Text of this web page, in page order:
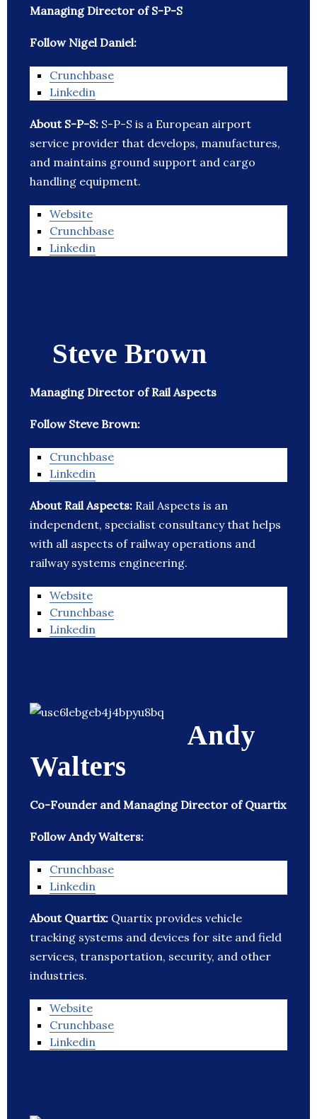
Managing Director of S-P-S
Follow Nigel Daniel:
Crunchbase
Linkedin
About S-P-S: S-P-S is a European airport
service provider that develops, manufactures,
and maintains ground support and cargo
handling equipment.
Website
Crunchbase
Linkedin
Steve Brown
Managing Director of Rail Aspects
Follow Steve Brown:
Crunchbase
Linkedin
About Rail Aspects: Rail Aspects is an
independent, specialist consultancy that helps
with all aspects of railway operations and
railway systems engineering.
Website
Crunchbase
Linkedin
Andy
Walters
Co-Founder and Managing Director of Quartix
Follow Andy Walters:
Crunchbase
Linkedin
About Quartix: Quartix provides vehicle
tracking systems and devices for site and field
services, transportation, security, and other
industries.
Website
Crunchbase
Linkedin